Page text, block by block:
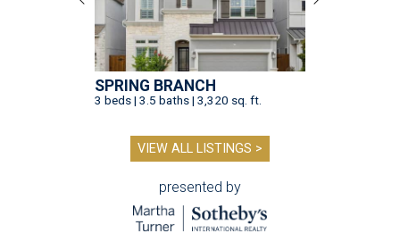
SPRING BRANCH
3 beds | 3.5 baths | 3,320 sq. ft.
VIEW ALL LISTINGS >
presented by